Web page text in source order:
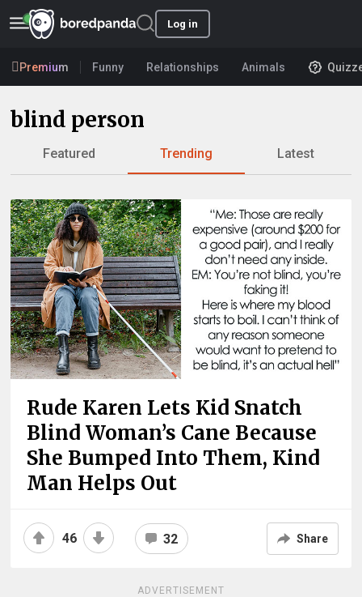
Log in
Premium Funny Relationships Animals
blind person
Featured Trending Latest
Rude Karen Lets Kid Snatch
Blind Woman’s Cane Because
She Bumped Into Them, Kind
Man Helps Out
46 32 Share
ADVERTISEMENT